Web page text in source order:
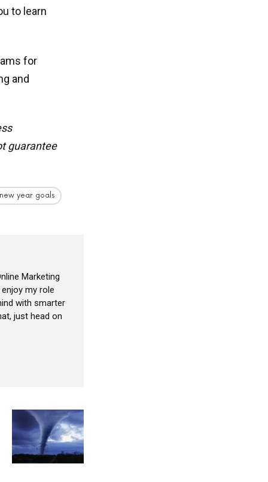
to learn
for
and
guarantee
new year goals
Marketing
my role
with smarter
just head on